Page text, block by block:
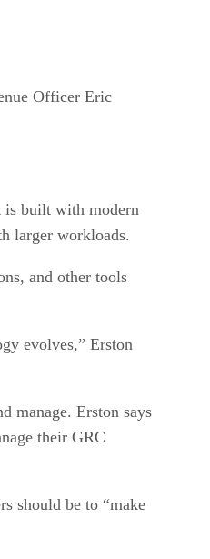
Officer Eric
is built with modern
larger workloads.
and other tools
evolves,” Erston
manage. Erston says
their GRC
should be to “make